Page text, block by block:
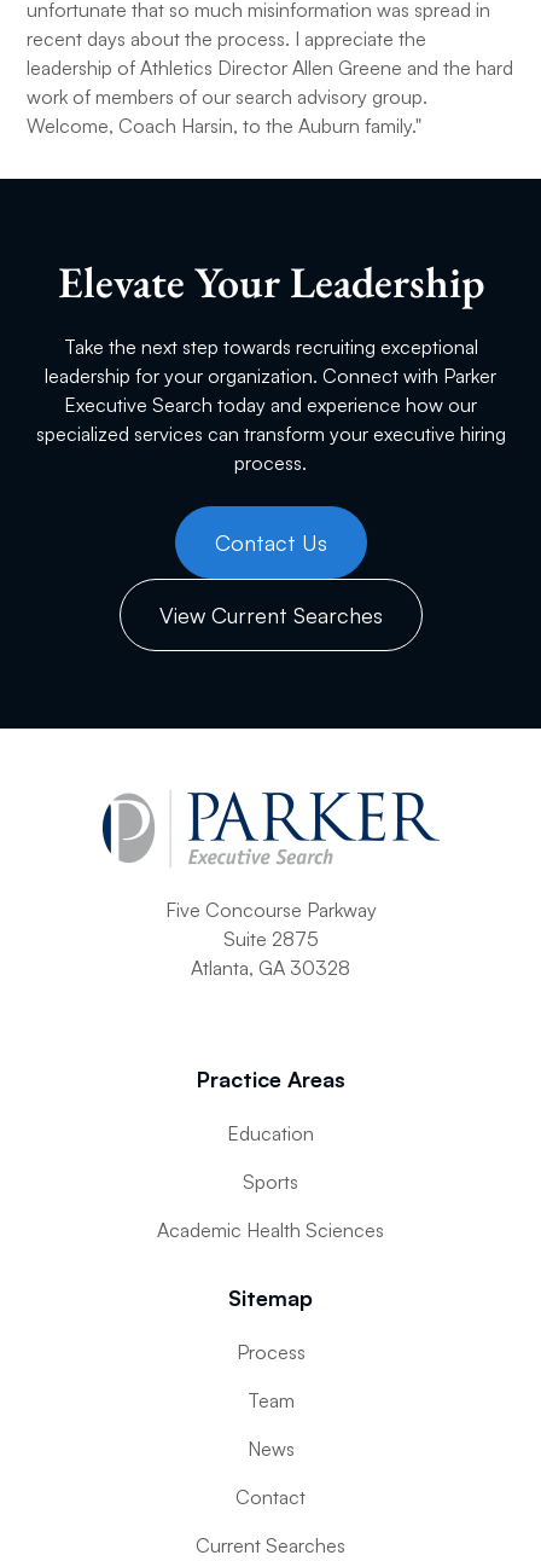
unfortunate that so much misinformation was spread in
recent days about the process. I appreciate the
leadership of Athletics Director Allen Greene and the hard
work of members of our search advisory group.
Welcome, Coach Harsin, to the Auburn family."
Elevate Your Leadership
Take the next step towards recruiting exceptional
leadership for your organization. Connect with Parker
Executive Search today and experience how our
specialized services can transform your executive hiring
process.
Contact Us
View Current Searches
Five Concourse Parkway
Suite 2875
Atlanta, GA 30328
Practice Areas
Education
Sports
Academic Health Sciences
Sitemap
Process
Team
News
Contact
Current Searches